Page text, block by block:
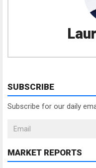
SUBSCRIBE
Subscribe for our daily
MARKET REPORTS